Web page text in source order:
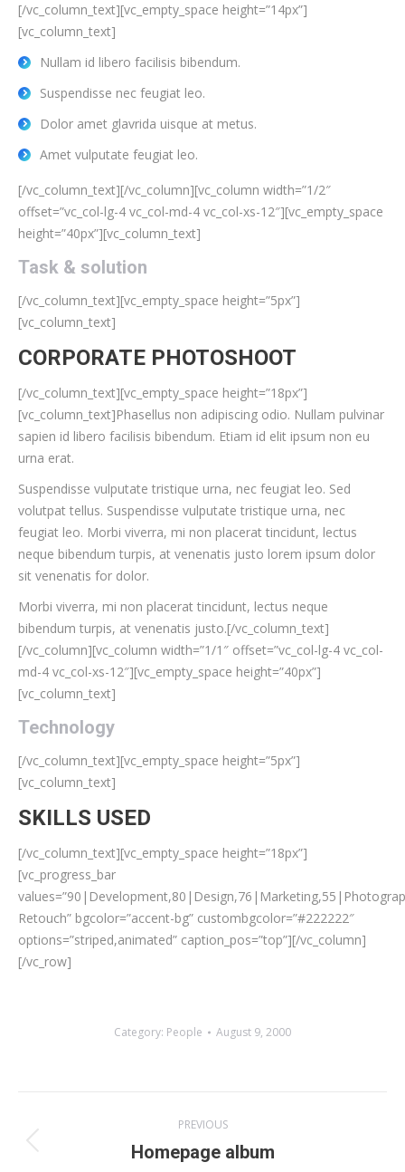
[/vc_column_text][vc_empty_space height=”14px”]
[vc_column_text]
Nullam id libero facilisis bibendum.
Suspendisse nec feugiat leo.
Dolor amet glavrida uisque at metus.
Amet vulputate feugiat leo.
[/vc_column_text][/vc_column][vc_column width=”1/2″
offset=”vc_col-lg-4 vc_col-md-4 vc_col-xs-12″][vc_empty_space
height=”40px”][vc_column_text]
Task & solution
[/vc_column_text][vc_empty_space height=”5px”]
[vc_column_text]
CORPORATE PHOTOSHOOT
[/vc_column_text][vc_empty_space height=”18px”]
[vc_column_text]Phasellus non adipiscing odio. Nullam pulvinar
sapien id libero facilisis bibendum. Etiam id elit ipsum non eu
urna erat.
Suspendisse vulputate tristique urna, nec feugiat leo. Sed
volutpat tellus. Suspendisse vulputate tristique urna, nec
feugiat leo. Morbi viverra, mi non placerat tincidunt, lectus
neque bibendum turpis, at venenatis justo lorem ipsum dolor
sit venenatis for dolor.
Morbi viverra, mi non placerat tincidunt, lectus neque
bibendum turpis, at venenatis justo.[/vc_column_text]
[/vc_column][vc_column width=”1/1″ offset=”vc_col-lg-4 vc_col-
md-4 vc_col-xs-12″][vc_empty_space height=”40px”]
[vc_column_text]
Technology
[/vc_column_text][vc_empty_space height=”5px”]
[vc_column_text]
SKILLS USED
[/vc_column_text][vc_empty_space height=”18px”]
[vc_progress_bar
Retouch” bgcolor=”accent-bg” custombgcolor=”#222222″
options=”striped,animated” caption_pos=”top”][/vc_column]
[/vc_row]
Category: People August 9, 2000
navigation
PREVIOUS
Previous
Homepage album